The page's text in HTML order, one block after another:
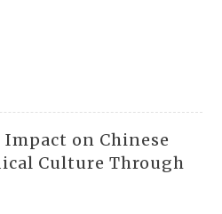
on Chinese
Culture Through